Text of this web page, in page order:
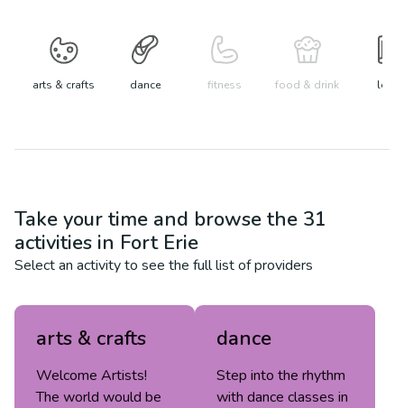
arts & crafts dance fitness food & drink learn
Take your time and browse the 31
activities in Fort Erie
Select an activity to see the full list of providers
arts & crafts
Welcome Artists!
The world would be
dance
Step into the rhythm
with dance classes in